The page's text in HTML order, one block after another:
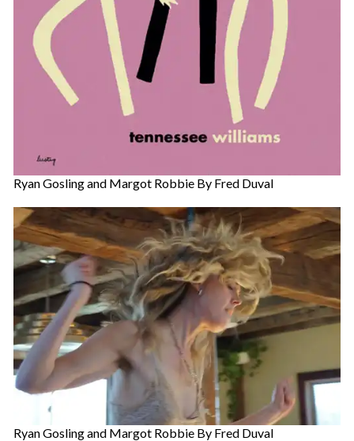
Ryan Gosling and Margot Robbie By Fred Duval
Ryan Gosling and Margot Robbie By Fred Duval